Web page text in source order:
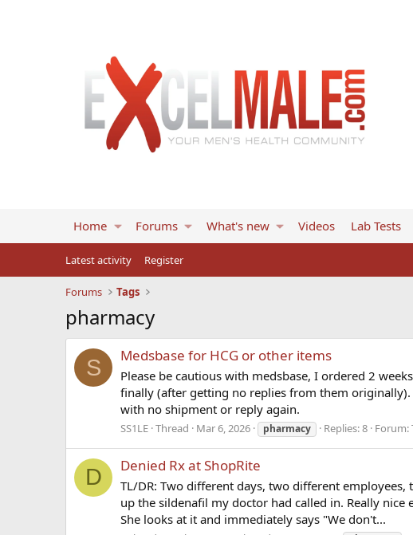
Home Forums What's new Videos Lab Tests
Latest activity Register
Forums Tags
pharmacy
S Medsbase for HCG or other items
Please be cautious with medsbase, I ordered 2
finally (after getting no replies from them
with no shipment or reply again.
SS1LE Thread Mar 6, 2026 pharmacy Replies: 8 Forum:
D Denied Rx at ShopRite
TL/DR: Two different days, two different
up the sildenafil my doctor had called in. Really
She looks at it and immediately says "We don't...